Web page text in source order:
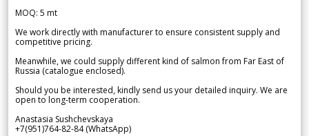
MOQ: 5 mt
We work directly with manufacturer to ensure consistent supply and
competitive pricing.
Meanwhile, we could supply different kind of salmon from Far East of
Russia (catalogue enclosed).
Should you be interested, kindly send us your detailed inquiry. We are
open to long-term cooperation.
Anastasia Sushchevskaya
+7(951)764-82-84 (WhatsApp)